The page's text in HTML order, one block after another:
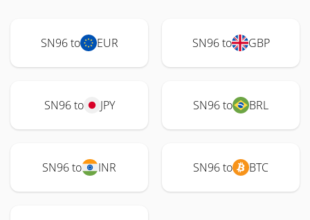
SN96 to EUR SN96 to GBP
SN96 to JPY SN96 to BRL
SN96 to INR SN96 to BTC